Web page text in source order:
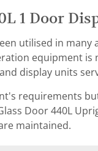
1 Door
utilised in
equipment is
display units
requirements
Door 440L
maintained.